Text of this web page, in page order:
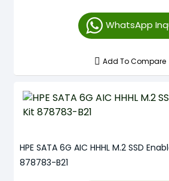
WhatsApp
Add To Compare
HPE SATA 6G AIC HHHL M.2 SSD
878783-B21